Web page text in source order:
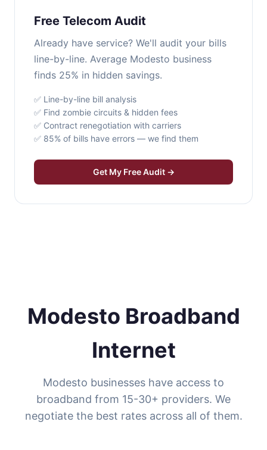
Free Telecom Audit
Already have service? We'll audit your bills
line-by-line. Average Modesto business
finds 25% in hidden savings.
✅ Line-by-line bill analysis
✅ Find zombie circuits & hidden fees
✅ Contract renegotiation with carriers
✅ 85% of bills have errors — we find them
Get My Free Audit →
Modesto Broadband
Internet
Modesto businesses have access to
broadband from 15-30+ providers. We
negotiate the best rates across all of them.